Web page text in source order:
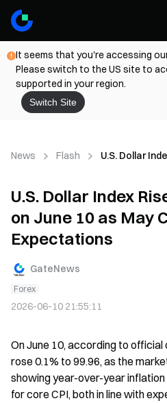
It seems that you're accessing
Please switch to the US site to
supported in your region.
Switch Site
News Flash U.S. Dollar
U.S. Dollar Index
on June 10 as May
Expectations
GateNews
Forex
2026-06-10 21:55:11
On June 10, according to official
rose 0.1% to 99.96, as the
showing year-over-year inflation
for core CPI, both in line with